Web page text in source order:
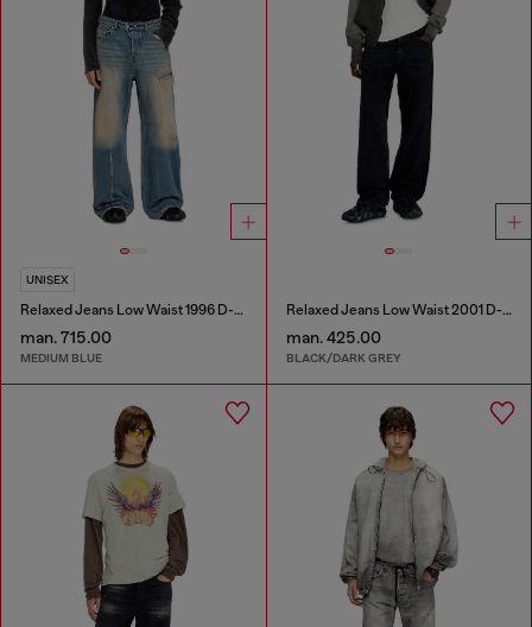
UNISEX
Relaxed Jeans Low Waist 1996 D-Sire
man. 715.00
MEDIUM BLUE
Relaxed Jeans Low Waist 2001 D-Macro
man. 425.00
BLACK/DARK GREY